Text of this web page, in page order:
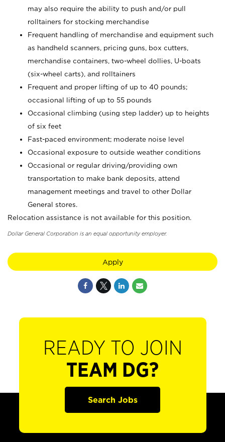
may also require the ability to push and/or pull
rolltainers for stocking merchandise
Frequent handling of merchandise and equipment such
as handheld scanners, pricing guns, box cutters,
merchandise containers, two-wheel dollies, U-boats
(six-wheel carts), and rolltainers
Frequent and proper lifting of up to 40 pounds;
occasional lifting of up to 55 pounds
Occasional climbing (using step ladder) up to heights
of six feet
Fast-paced environment; moderate noise level
Occasional exposure to outside weather conditions
Occasional or regular driving/providing own
transportation to make bank deposits, attend
management meetings and travel to other Dollar
General stores.
Relocation assistance is not available for this position.
Dollar General Corporation is an equal opportunity employer.
Apply
READY TO JOIN
TEAM DG?
Search Jobs